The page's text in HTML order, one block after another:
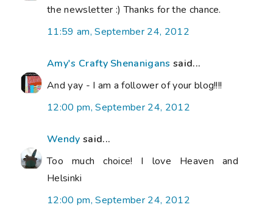
the newsletter :) Thanks for the chance.
11:59 am, September 24, 2012
Amy's Crafty Shenanigans said...
And yay - I am a follower of your blog!!!!
12:00 pm, September 24, 2012
Wendy said...
Too much choice! I love Heaven and
Helsinki
12:00 pm, September 24, 2012